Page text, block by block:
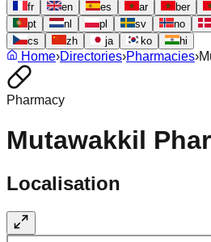
fr en es ar ber
pt
nl pl sv no
cs
zh ja ko hi
Home›Directories›Pharmacies›
Pharmacy
Mutawakkil
Localisation